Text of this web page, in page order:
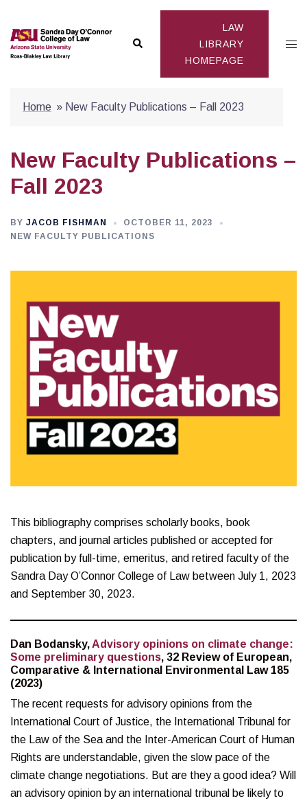
content
Search
LAW
LIBRARY
HOMEPAGE
Home » New Faculty Publications – Fall 2023
New Faculty Publications –
Fall 2023
BY JACOB FISHMAN
OCTOBER 11, 2023
NEW FACULTY PUBLICATIONS
This bibliography comprises scholarly books, book
chapters, and journal articles published or accepted for
publication by full-time, emeritus, and retired faculty of the
Sandra Day O’Connor College of Law between July 1, 2023
and September 30, 2023.
Dan Bodansky, Advisory opinions on climate change:
Some preliminary questions, 32 Review of European,
Comparative & International Environmental Law 185
(2023)
The recent requests for advisory opinions from the
International Court of Justice, the International Tribunal for
the Law of the Sea and the Inter-American Court of Human
Rights are understandable, given the slow pace of the
climate change negotiations. But are they a good idea? Will
an advisory opinion by an international tribunal be likely to